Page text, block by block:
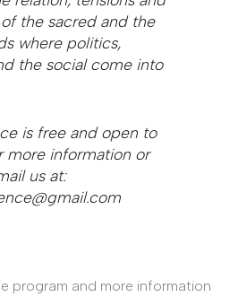
the sacred and the
where politics,
the social come into
is free and open to
more information or
us at:
program and more information